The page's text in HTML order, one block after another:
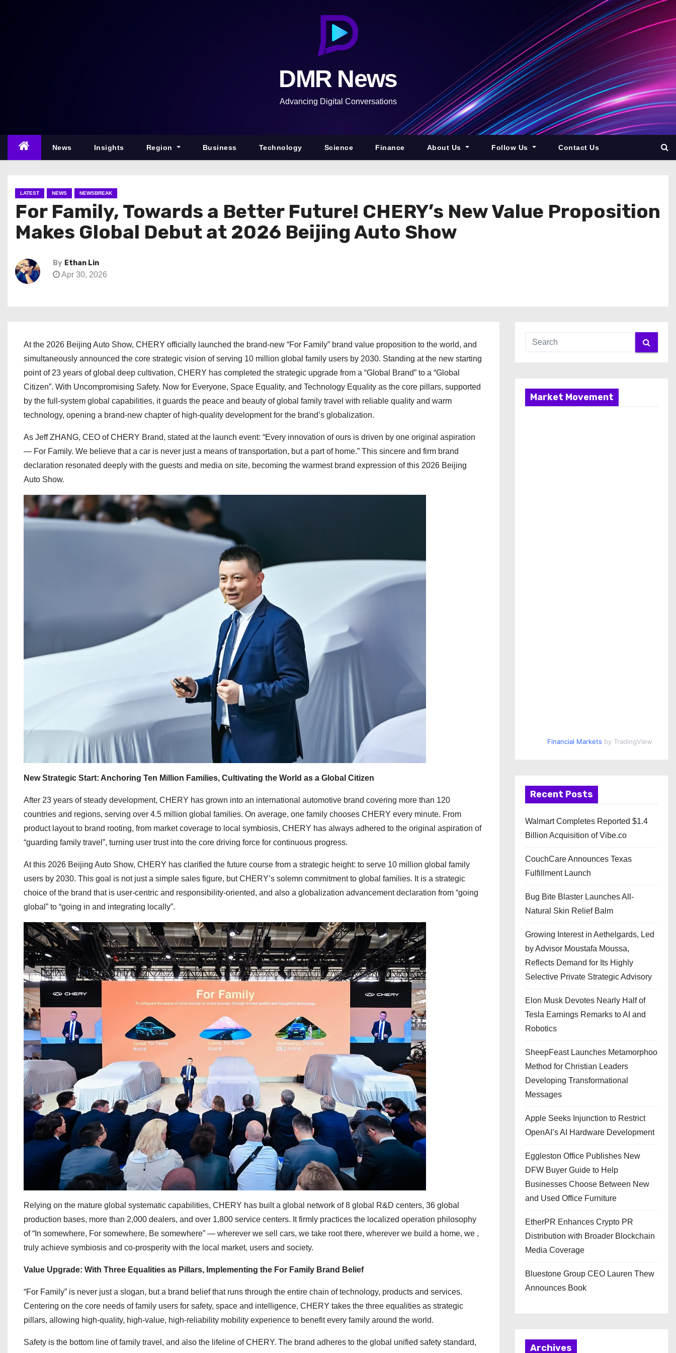
n
DMR News
Advancing Digital Conversations
News Insights Region Business Technology Science Finance About Us Follow Us Contact Us
LATEST NEWS NEWSBREAK
For Family, Towards a Better Future! CHERY’s New Value Proposition
Makes Global Debut at 2026 Beijing Auto Show
By Ethan Lin
Apr 30, 2026
At the 2026 Beijing Auto Show, CHERY officially launched the brand-new “For Family” brand value proposition to the world, and
simultaneously announced the core strategic vision of serving 10 million global family users by 2030. Standing at the new starting
point of 23 years of global deep cultivation, CHERY has completed the strategic upgrade from a “Global Brand” to a “Global
Citizen”. With Uncompromising Safety. Now for Everyone, Space Equality, and Technology Equality as the core pillars, supported
by the full-system global capabilities, it guards the peace and beauty of global family travel with reliable quality and warm
technology, opening a brand-new chapter of high-quality development for the brand’s globalization.
As Jeff ZHANG, CEO of CHERY Brand, stated at the launch event: “Every innovation of ours is driven by one original aspiration
— For Family. We believe that a car is never just a means of transportation, but a part of home.” This sincere and firm brand
declaration resonated deeply with the guests and media on site, becoming the warmest brand expression of this 2026 Beijing
Auto Show.
New Strategic Start: Anchoring Ten Million Families, Cultivating the World as a Global Citizen
After 23 years of steady development, CHERY has grown into an international automotive brand covering more than 120
countries and regions, serving over 4.5 million global families. On average, one family chooses CHERY every minute. From
product layout to brand rooting, from market coverage to local symbiosis, CHERY has always adhered to the original aspiration of
“guarding family travel”, turning user trust into the core driving force for continuous progress.
At this 2026 Beijing Auto Show, CHERY has clarified the future course from a strategic height: to serve 10 million global family
users by 2030. This goal is not just a simple sales figure, but CHERY’s solemn commitment to global families. It is a strategic
choice of the brand that is user-centric and responsibility-oriented, and also a globalization advancement declaration from “going
global” to “going in and integrating locally”.
Relying on the mature global systematic capabilities, CHERY has built a global network of 8 global R&D centers, 36 global
production bases, more than 2,000 dealers, and over 1,800 service centers. It firmly practices the localized operation philosophy
of “In somewhere, For somewhere, Be somewhere” — wherever we sell cars, we take root there, wherever we build a home, we ,
truly achieve symbiosis and co-prosperity with the local market, users and society.
Value Upgrade: With Three Equalities as Pillars, Implementing the For Family Brand Belief
“For Family” is never just a slogan, but a brand belief that runs through the entire chain of technology, products and services.
Centering on the core needs of family users for safety, space and intelligence, CHERY takes the three equalities as strategic
pillars, allowing high-quality, high-value, high-reliability mobility experience to benefit every family around the world.
Safety is the bottom line of family travel, and also the lifeline of CHERY. The brand adheres to the global unified safety standard,
Market Movement
Financial Markets by TradingView
Recent Posts
Walmart Completes Reported $1.4
Billion Acquisition of Vibe.co
CouchCare Announces Texas
Fulfillment Launch
Bug Bite Blaster Launches All-
Natural Skin Relief Balm
Growing Interest in Aethelgards, Led
by Advisor Moustafa Moussa,
Reflects Demand for Its Highly
Selective Private Strategic Advisory
Elon Musk Devotes Nearly Half of
Tesla Earnings Remarks to AI and
Robotics
SheepFeast Launches Metamorphoo
Method for Christian Leaders
Developing Transformational
Messages
Apple Seeks Injunction to Restrict
OpenAI’s AI Hardware Development
Eggleston Office Publishes New
DFW Buyer Guide to Help
Businesses Choose Between New
and Used Office Furniture
EtherPR Enhances Crypto PR
Distribution with Broader Blockchain
Media Coverage
Bluestone Group CEO Lauren Thew
Announces Book
Archives